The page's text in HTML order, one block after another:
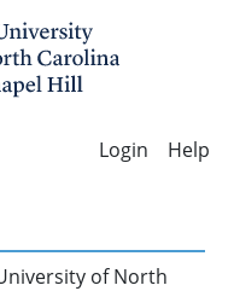
Help
of North